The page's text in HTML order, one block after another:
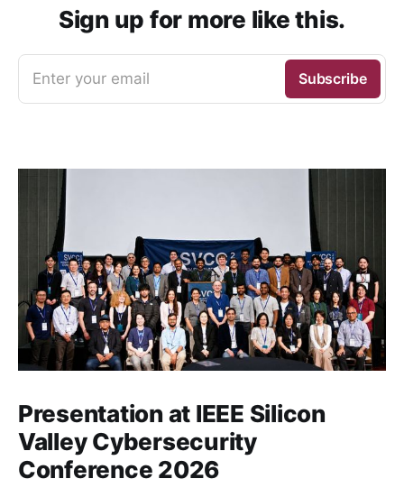
Sign up for more like this.
Enter your email Subscribe
Presentation at IEEE Silicon
Valley Cybersecurity
Conference 2026